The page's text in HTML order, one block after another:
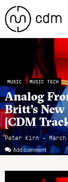
MUSIC MUSIC TECH
Analog
Britt’s
[CDM
Peter Kirn - March
Add comment